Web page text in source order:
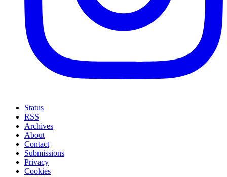
Status
RSS
Archives
About
Contact
Submissions
Privacy
Cookies